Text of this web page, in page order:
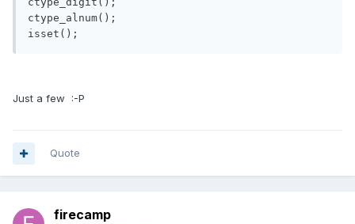
ctype_alnum();
isset();
Just a few :-P
Quote
firecamp